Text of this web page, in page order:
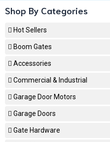
Shop By Categories
Hot Sellers
Boom Gates
Accessories
Commercial & Industrial
Garage Door Motors
Garage Doors
Gate Hardware